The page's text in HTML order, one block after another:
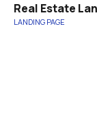
Real Estate
LANDING PAGE